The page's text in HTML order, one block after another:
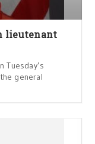
lieutenant
Tuesday’s
general